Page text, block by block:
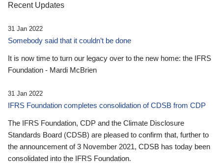
Recent Updates
31 Jan 2022
Somebody said that it couldn’t be done
It is now time to turn our legacy over to the new home: the IFRS
Foundation - Mardi McBrien
31 Jan 2022
IFRS Foundation completes consolidation of CDSB from CDP
The IFRS Foundation, CDP and the Climate Disclosure
Standards Board (CDSB) are pleased to confirm that, further to
the announcement of 3 November 2021, CDSB has today been
consolidated into the IFRS Foundation.